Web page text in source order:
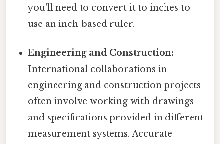
you'll need to convert it to inches to
use an inch-based ruler.
Engineering and Construction:
International collaborations in
engineering and construction projects
often involve working with drawings
and specifications provided in different
measurement systems. Accurate